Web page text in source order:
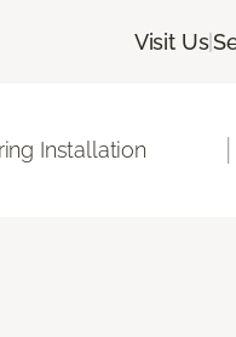
Visit Us|
Installation